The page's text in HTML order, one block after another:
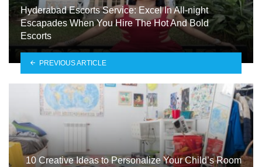
Hyderabad Escorts Service: Excel In All-night
Escapades When You Hire The Hot And Bold
Escorts
PREVIOUS ARTICLE
10 Creative Ideas to Personalize Your Child’s Room